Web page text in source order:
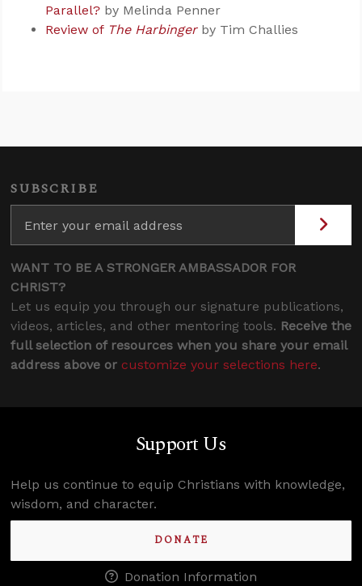
Parallel? by Melinda Penner
Review of The Harbingerby Tim Challies
SUBSCRIBE
WANT TO BE A STRONGER AMBASSADOR FOR
CHRIST?
Let us equip you through our signature publications,
videos, articles, and other mentoring tools. Receive the
full selection of resources when you share your email
address above or customize your selections here.
Support Us
Help us continue to equip Christians with knowledge,
wisdom, and character.
DONATE
Donation Information